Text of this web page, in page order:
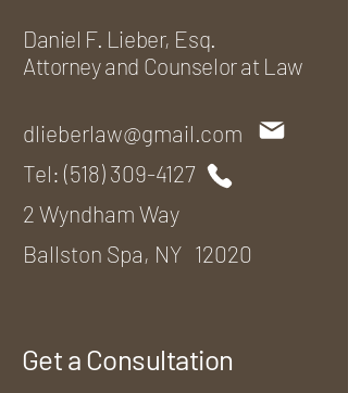
Daniel F. Lieber, Esq.
Attorney and Counselor at Law
dlieberlaw@gmail.com
Tel: (518) 309-4127
2 Wyndham Way
Ballston Spa, NY 12020
Get a Consultation